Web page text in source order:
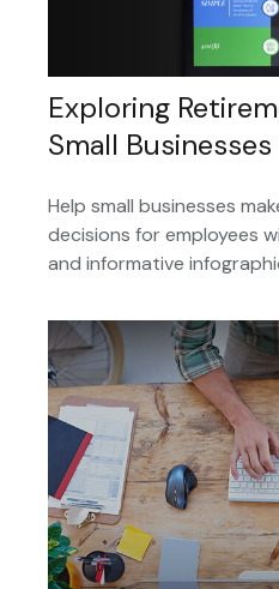
Exploring
Small Businesses
Help small businesses
decisions for employees
and informative